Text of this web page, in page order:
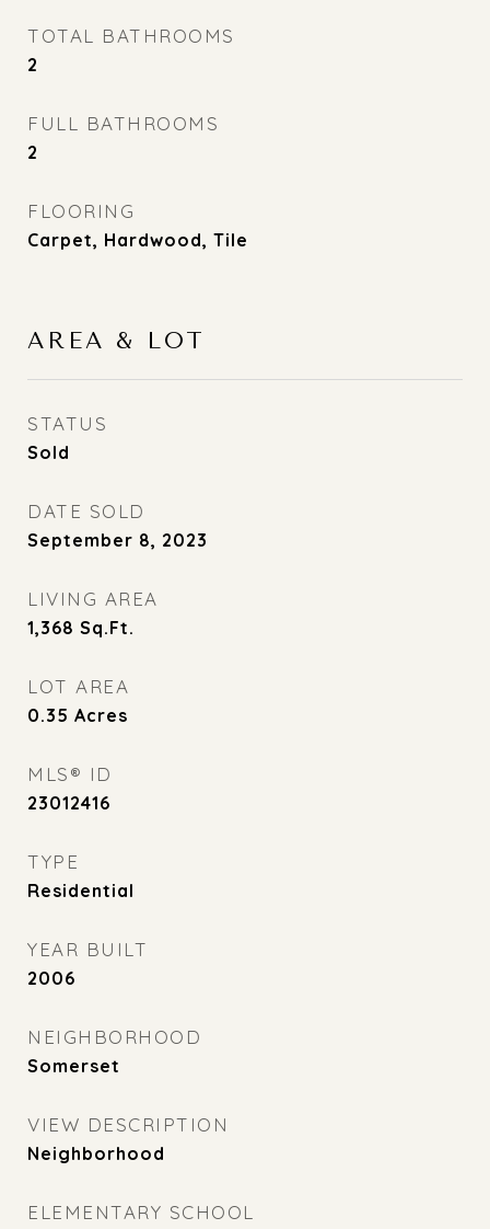
TOTAL BATHROOMS
2
FULL BATHROOMS
2
FLOORING
Carpet, Hardwood, Tile
AREA & LOT
STATUS
Sold
DATE SOLD
September 8, 2023
LIVING AREA
1,368 Sq.Ft.
LOT AREA
0.35 Acres
MLS® ID
23012416
TYPE
Residential
YEAR BUILT
2006
NEIGHBORHOOD
Somerset
VIEW DESCRIPTION
Neighborhood
ELEMENTARY SCHOOL